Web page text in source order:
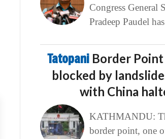
Congress General
Pradeep Paudel
Tatopani Border
blocked by
with China
KATHMANDU:
border point, one